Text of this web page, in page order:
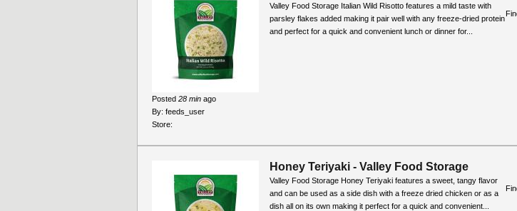
Valley Food Storage Italian Wild Risotto features a mild taste with
parsley flakes added making it pair well with any freeze-dried protein
and perfect for a quick and convenient lunch or dinner for...
Posted 28 min ago
By: feeds_user
Store:
Honey Teriyaki - Valley Food Storage
Valley Food Storage Honey Teriyaki features a sweet, tangy flavor
and can be used as a side dish with a freeze dried chicken or as a
dish all on its own making it perfect for a quick and convenient...